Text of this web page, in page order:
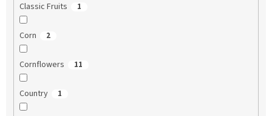
Classic Fruits 1
Corn 2
Cornflowers 11
Country 1